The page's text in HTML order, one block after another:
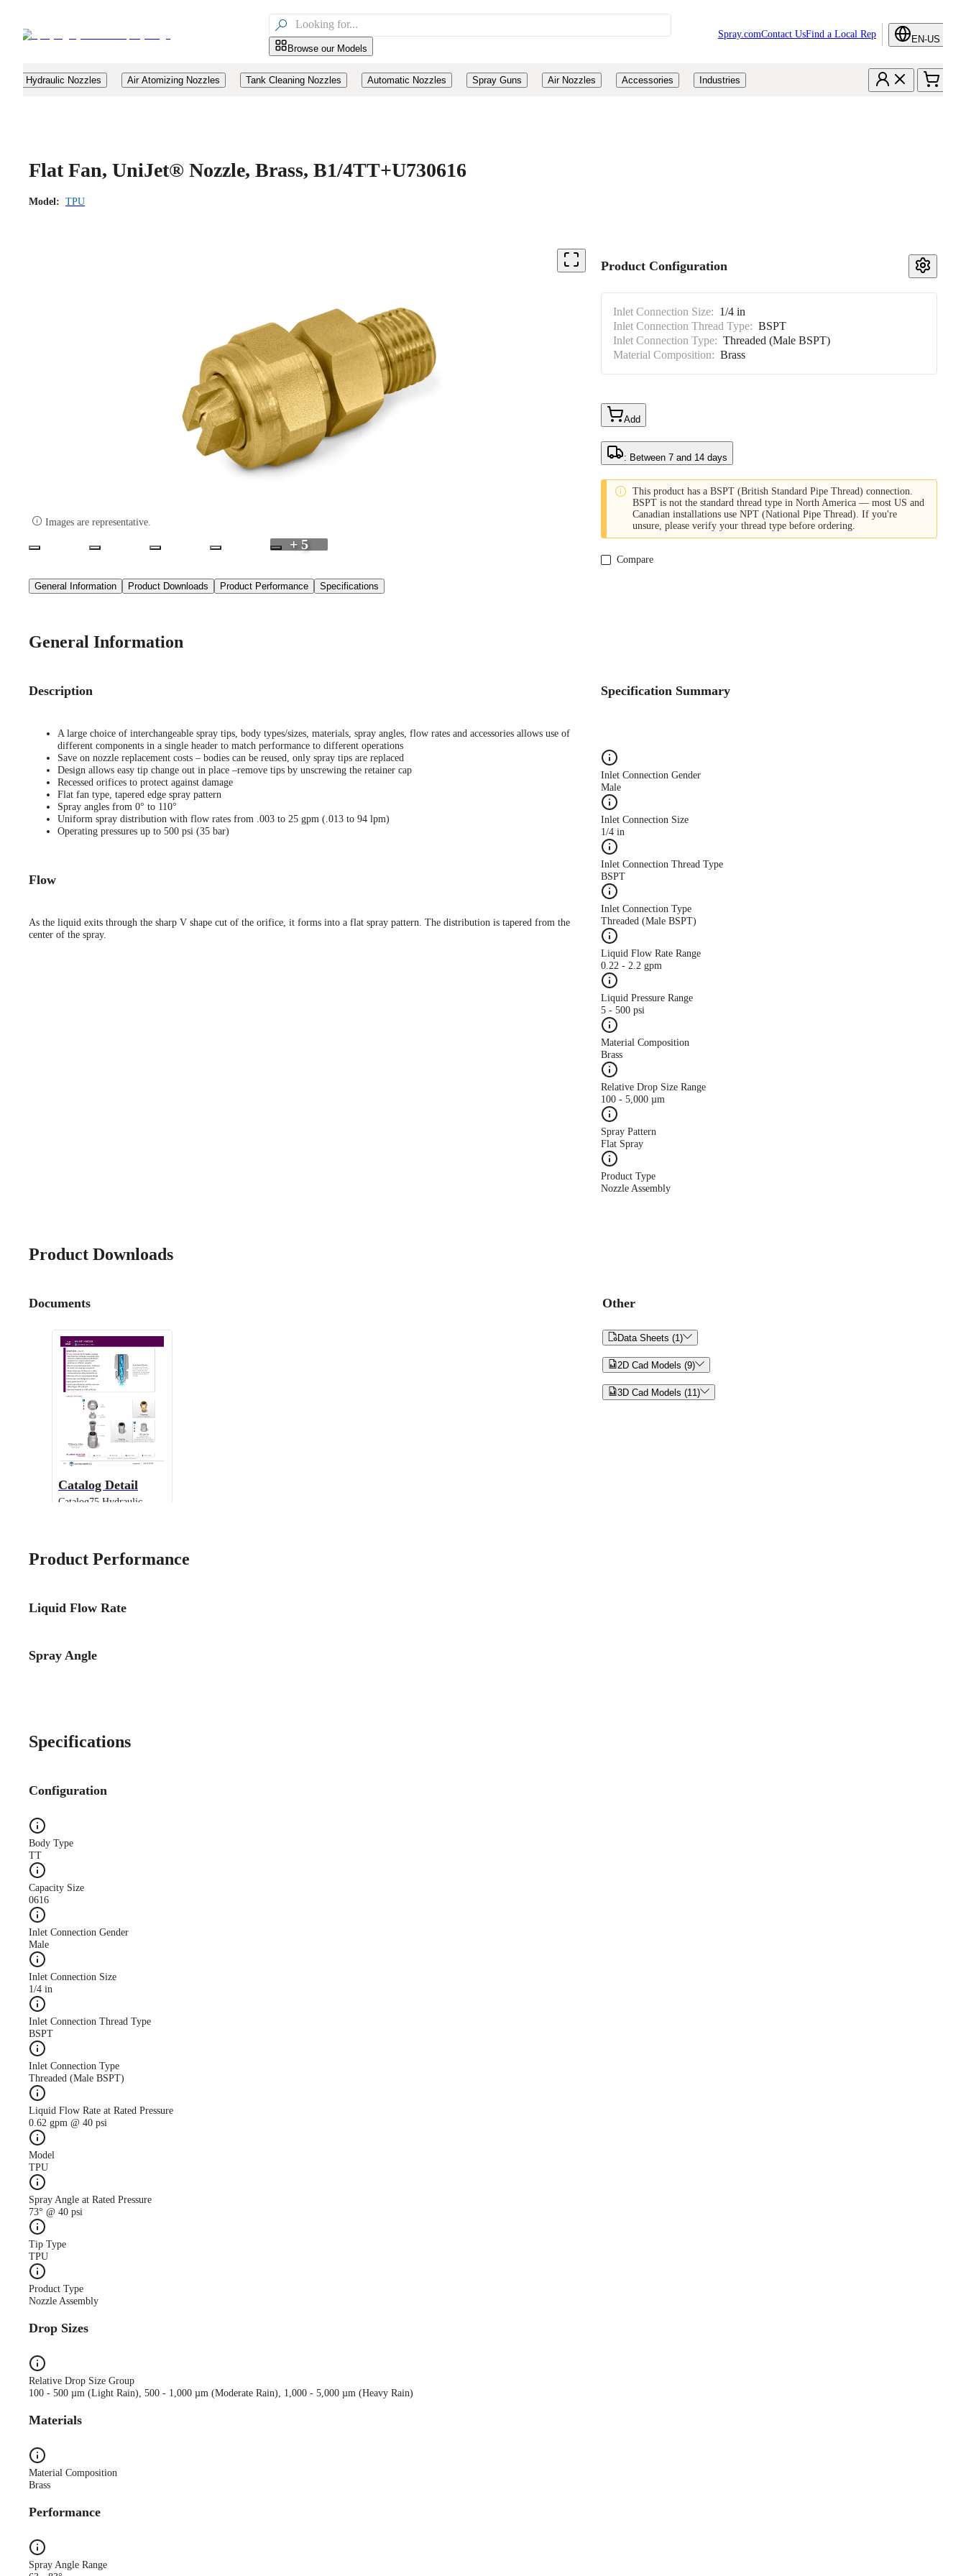

Browse our Models
Spray.comContact UsFind a Local Rep EN-US
Hydraulic Nozzles Air Atomizing Nozzles Tank Cleaning Nozzles Automatic Nozzles Spray Guns Air Nozzles Accessories Industries
Flat Fan, UniJet® Nozzle, Brass, B1/4TT+U730616
Model: TPU
 Images are representative.
+ 5
Product Configuration
Inlet Connection Size: 1/4 in
Inlet Connection Thread Type: BSPT
Inlet Connection Type: Threaded (Male BSPT)
Material Composition: Brass
Add
: Between 7 and 14 days
 This product has a BSPT (British Standard Pipe Thread) connection.
BSPT is not the standard thread type in North America — most US and
Canadian installations use NPT (National Pipe Thread). If you're
unsure, please verify your thread type before ordering.
Compare
General Information Product Downloads Product Performance Specifications
General Information
Description
A large choice of interchangeable spray tips, body types/sizes, materials, spray angles, flow rates and accessories allows use of
different components in a single header to match performance to different operations
Save on nozzle replacement costs – bodies can be reused, only spray tips are replaced
Design allows easy tip change out in place –remove tips by unscrewing the retainer cap
Recessed orifices to protect against damage
Flat fan type, tapered edge spray pattern
Spray angles from 0° to 110°
Uniform spray distribution with flow rates from .003 to 25 gpm (.013 to 94 lpm)
Operating pressures up to 500 psi (35 bar)
Flow
As the liquid exits through the sharp V shape cut of the orifice, it forms into a flat spray pattern. The distribution is tapered from the
center of the spray.
Specification Summary
Inlet Connection Gender
Male
Inlet Connection Size
1/4 in
Inlet Connection Thread Type
BSPT
Inlet Connection Type
Threaded (Male BSPT)
Liquid Flow Rate Range
0.22 - 2.2 gpm
Liquid Pressure Range
5 - 500 psi
Material Composition
Brass
Relative Drop Size Range
100 - 5,000 µm
Spray Pattern
Flat Spray
Product Type
Nozzle Assembly
Product Downloads
Documents
Catalog Detail
Catalog75 Hydraulic
Case Study
CS173A Truck-Mfg-
descreased with AutoJet
Other
Data Sheets (1)
2D Cad Models (9)
3D Cad Models (11)
Product Performance
Liquid Flow Rate
Spray Angle
Specifications
Configuration
Body Type
TT
Capacity Size
0616
Inlet Connection Gender
Male
Inlet Connection Size
1/4 in
Inlet Connection Thread Type
BSPT
Inlet Connection Type
Threaded (Male BSPT)
Liquid Flow Rate at Rated Pressure
0.62 gpm @ 40 psi
Model
TPU
Spray Angle at Rated Pressure
73° @ 40 psi
Tip Type
TPU
Product Type
Nozzle Assembly
Drop Sizes
Relative Drop Size Group
100 - 500 µm (Light Rain), 500 - 1,000 µm (Moderate Rain), 1,000 - 5,000 µm (Heavy Rain)
Materials
Material Composition
Brass
Performance
Spray Angle Range